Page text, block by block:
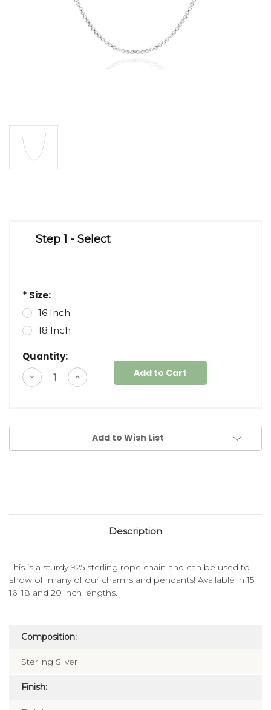
Step 1 - Select
* Size:
16 Inch
18 Inch
Quantity:
Decrease
Quantity
Increase
Quantity
Add to Wish List
Description
This is a sturdy 925 sterling rope chain and can be used to
show off many of our charms and pendants! Available in 15,
16, 18 and 20 inch lengths.
Composition:
Sterling Silver
Finish: